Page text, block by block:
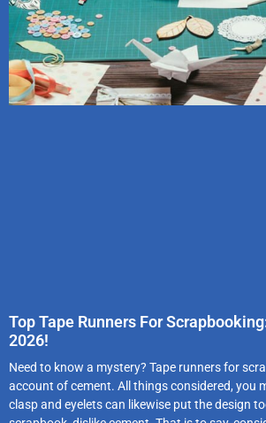
Top Tape Runners For
2026!
Need to know a mystery? Tape runners for
account of cement. All things considered, you
clasp and eyelets can likewise put the design